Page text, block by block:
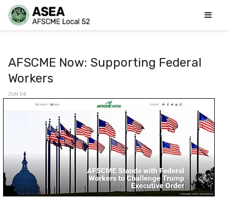
AFSCME Now: Supporting Federal
Workers
JUN 04